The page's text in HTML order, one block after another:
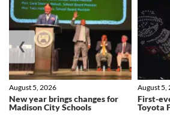
New year brings changes for
Madison City Schools
August 5, 2026
First-
Toyota
August 5,
❮